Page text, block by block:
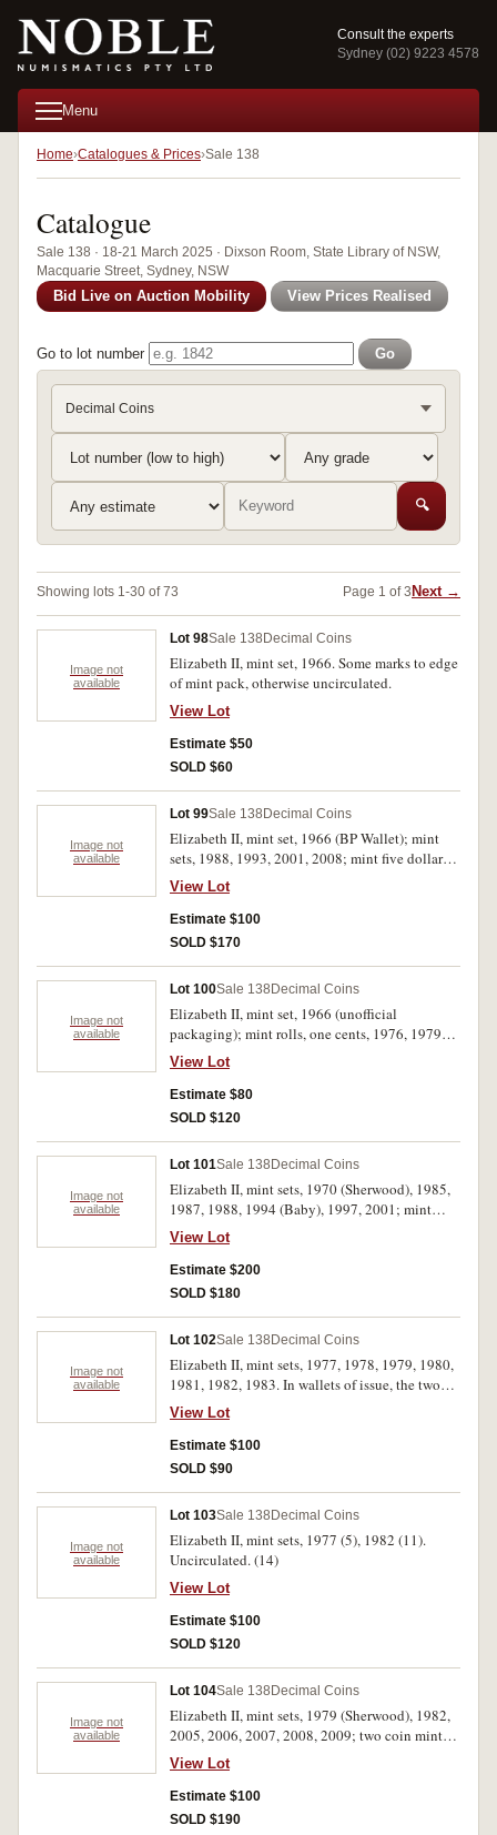
Consult the experts
Sydney (02) 9223 4578
Menu
Home Catalogues & Prices Sale 138
Catalogue
Sale 138 · 18-21 March 2025 · Dixson Room, State Library of NSW,
Macquarie Street, Sydney, NSW
Bid Live on Auction Mobility View Prices Realised
Go to lot number Go
Decimal Coins
🔍
Showing lots 1-30 of 73 Page 1 of 3 Next →
Image not
available
Lot 98Sale 138 Decimal Coins
Elizabeth II, mint set, 1966. Some marks to edge
of mint pack, otherwise uncirculated.
View Lot
Estimate $50
SOLD $60
Image not
available
Lot 99Sale 138 Decimal Coins
Elizabeth II, mint set, 1966 (BP Wallet); mint
sets, 1988, 1993, 2001, 2008; mint five dollars,
1990 (3), 2006; mint silver ten dollars, 1982,
1993; proof five dollars, 1992 (case
deteriorated); school students medallion, 1988
(3). Uncirculated - FDC. (15)
View Lot
Estimate $100
SOLD $170
Image not
available
Lot 100Sale 138 Decimal Coins
Elizabeth II, mint set, 1966 (unofficial
packaging); mint rolls, one cents, 1976, 1979
(2) (all RAM wrapped); mint roll two cents,
1976 (security Co. wrapper); five cents, mint
rolls, 1979, 1980, 1983 (all RAM wrapped); ten
cents, 1979 (RAM wrapped); proof silver fifty
View Lot
Estimate $80
SOLD $120
Image not
available
Lot 101Sale 138 Decimal Coins
Elizabeth II, mint sets, 1970 (Sherwood), 1985,
1987, 1988, 1994 (Baby), 1997, 2001; mint
dollar, 1984; five dollars, 1988; mint silver ten
dollars, 1982, 1985, 1986 (2). Uncirculated. (13)
View Lot
Estimate $200
SOLD $180
Image not
available
Lot 102Sale 138 Decimal Coins
Elizabeth II, mint sets, 1977, 1978, 1979, 1980,
1981, 1982, 1983. In wallets of issue, the two
cent in the first set toned, the copper in the 1978
View Lot
Estimate $100
SOLD $90
Image not
available
Lot 103Sale 138 Decimal Coins
Elizabeth II, mint sets, 1977 (5), 1982 (11).
Uncirculated. (14)
View Lot
Estimate $100
SOLD $120
Image not
available
Lot 104Sale 138 Decimal Coins
Elizabeth II, mint sets, 1979 (Sherwood), 1982,
2005, 2006, 2007, 2008, 2009; two coin mint
sets, 2008, 2009; mint five dollars, 1988, 1990,
1992, 2002, 2003, 2004, 2006, 2008.
Uncirculated. (17)
View Lot
Estimate $100
SOLD $190